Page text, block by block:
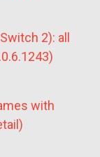
2): all
with